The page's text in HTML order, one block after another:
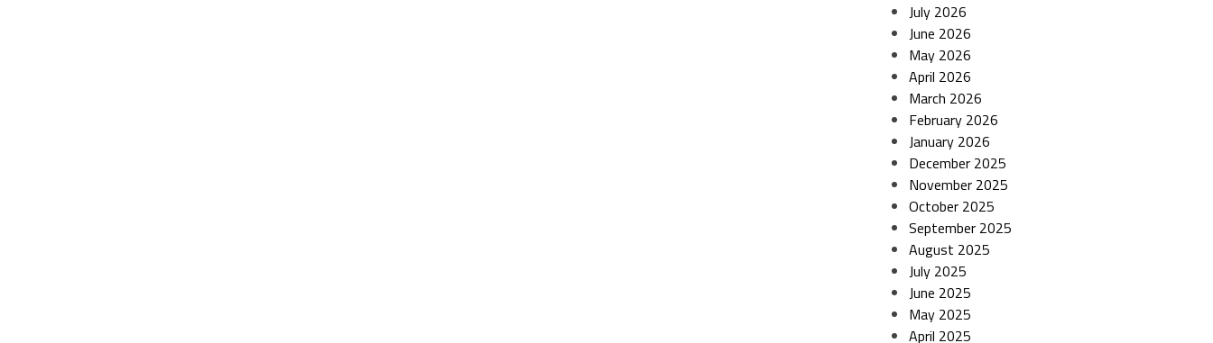
July 2026
June 2026
May 2026
April 2026
March 2026
February 2026
January 2026
December 2025
November 2025
October 2025
September 2025
August 2025
July 2025
June 2025
May 2025
April 2025